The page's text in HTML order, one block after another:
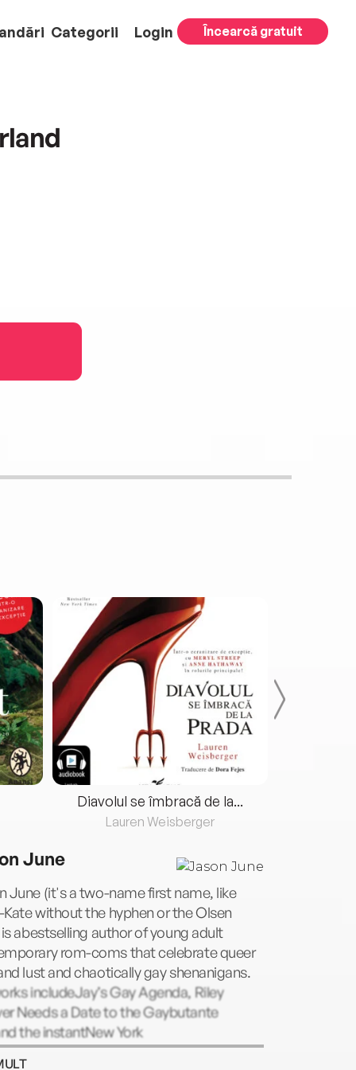
Categorii Login Încearcă gratuit
Diavolul se îmbracă de la...
Lauren Weisberger
June
June (it's a two-name first name, like
Kate without the hyphen or the Olsen
abestselling author of young adult
rom-coms that celebrate queer
lust and chaotically gay shenanigans.
includeJay’s Gay Agenda, Riley
Needs a Date to the Gaybutante
the instantNew York
of the Blue.When not